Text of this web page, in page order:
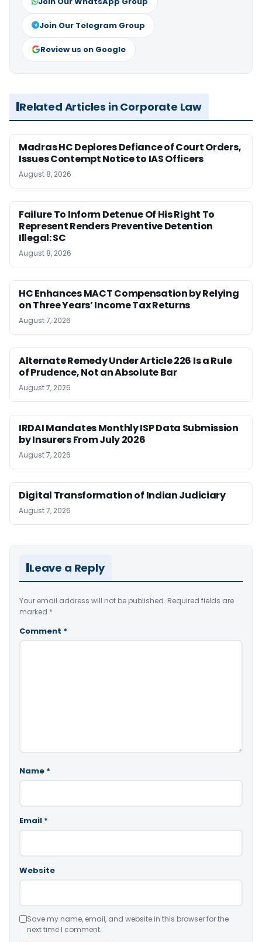
Join Our Telegram Group
Review us on Google
Related Articles in Corporate Law
Madras HC Deplores Defiance of Court Orders,
Issues Contempt Notice to IAS Officers
August 8, 2026
Failure To Inform Detenue Of His Right To
Represent Renders Preventive Detention
Illegal: SC
August 8, 2026
HC Enhances MACT Compensation by Relying
on Three Years’ Income Tax Returns
August 7, 2026
Alternate Remedy Under Article 226 Is a Rule
of Prudence, Not an Absolute Bar
August 7, 2026
IRDAI Mandates Monthly ISP Data Submission
by Insurers From July 2026
August 7, 2026
Digital Transformation of Indian Judiciary
August 7, 2026
Leave a Reply
Your email address will not be published. Required fields are
marked *
Comment *
Name *
Email *
Website
Save my name, email, and website in this browser for the
next time I comment.